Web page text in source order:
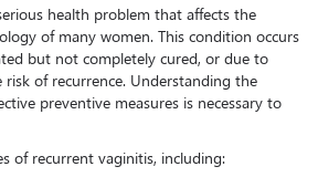
health problem that affects the
of many women. This condition occurs
but not completely cured, or due to
of recurrence. Understanding the
preventive measures is necessary to
of recurrent vaginitis, including: